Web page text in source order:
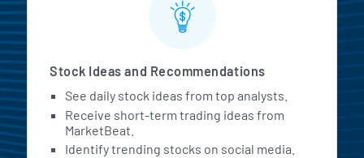
Stock Ideas and Recommendations
See daily stock ideas from top analysts.
Receive short-term trading ideas from
MarketBeat.
Identify trending stocks on social media.